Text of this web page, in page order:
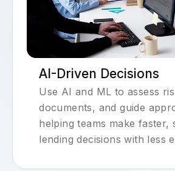
AI-Driven Decisions
Use AI and ML to assess
documents, and guide
helping teams make faster,
lending decisions with less